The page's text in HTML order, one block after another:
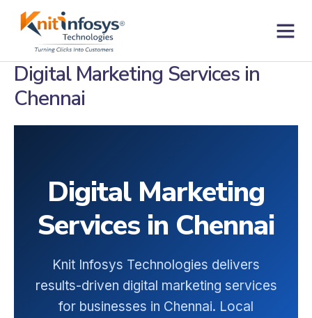
Digital Marketing Services in
Chennai
Digital Marketing
Services in Chennai
Knit Infosys Technologies delivers
results-driven digital marketing services
for businesses in Chennai. Local